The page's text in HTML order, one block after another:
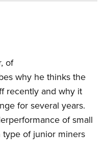
of
why he thinks the
recently and why it
for several years.
of small
type of junior miners